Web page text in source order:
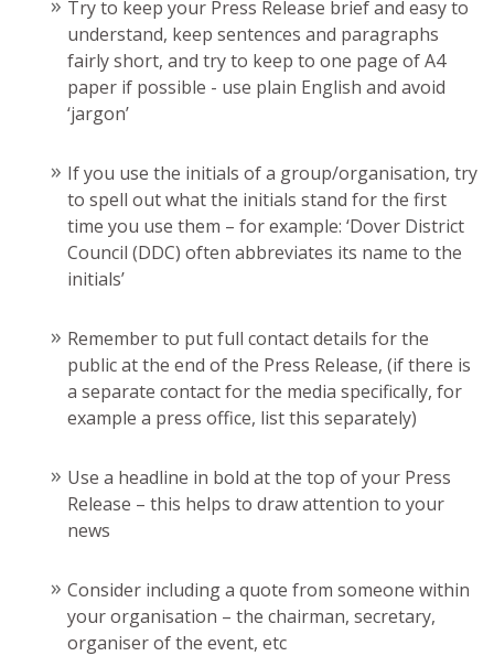
Try to keep your Press Release brief and easy to
understand, keep sentences and paragraphs
fairly short, and try to keep to one page of A4
paper if possible - use plain English and avoid
‘jargon’
If you use the initials of a group/organisation, try
to spell out what the initials stand for the first
time you use them – for example: ‘Dover District
Council (DDC) often abbreviates its name to the
initials’
Remember to put full contact details for the
public at the end of the Press Release, (if there is
a separate contact for the media specifically, for
example a press office, list this separately)
Use a headline in bold at the top of your Press
Release – this helps to draw attention to your
news
Consider including a quote from someone within
your organisation – the chairman, secretary,
organiser of the event, etc